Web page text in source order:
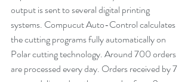
output is sent to several digital printing
systems. Compucut Auto-Control calculates
the cutting programs fully automatically on
Polar cutting technology. Around 700 orders
are processed every day. Orders received by 7